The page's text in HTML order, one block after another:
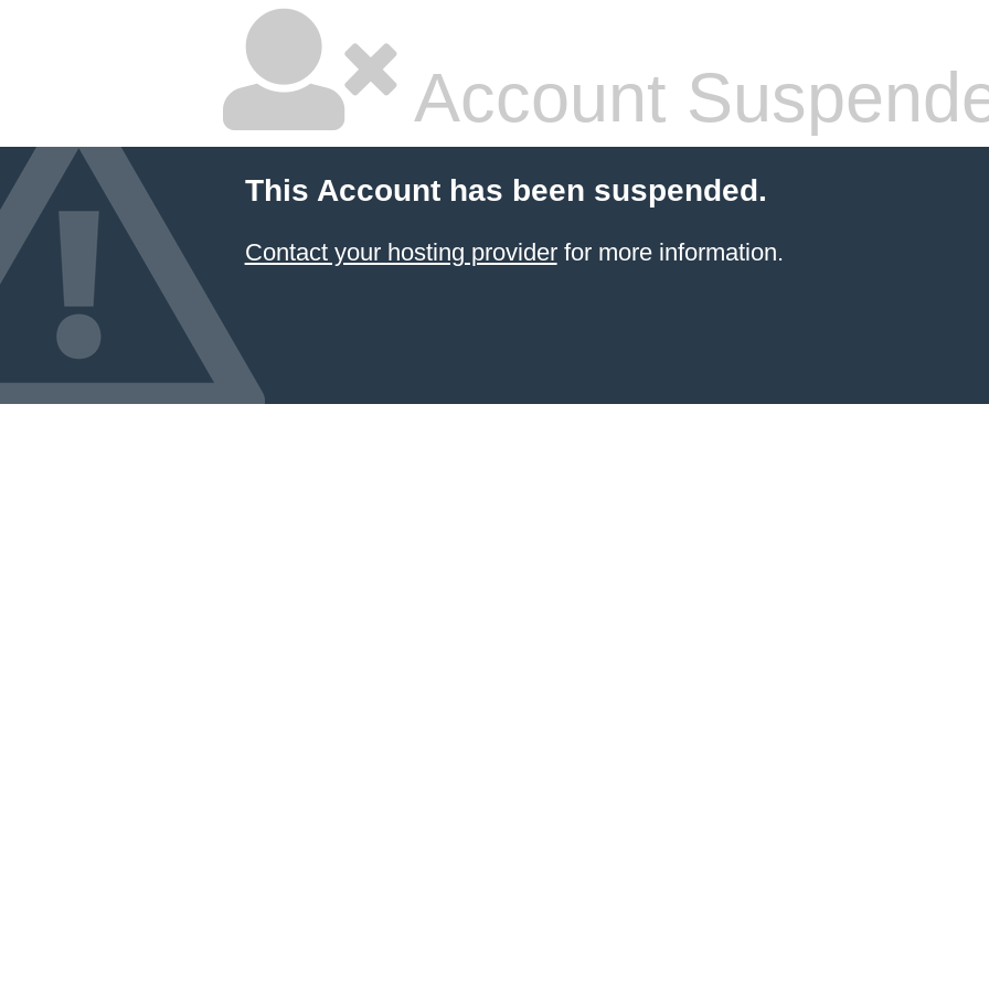
Account
This Account has been suspended.
Contact your hosting providerfor more information.